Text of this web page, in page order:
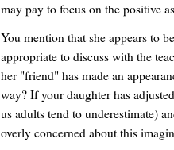
may pay to focus on the positive
You mention that she appears to
appropriate to discuss with the
her "friend" has made an
way? If your daughter has
us adults tend to underestimate)
overly concerned about this